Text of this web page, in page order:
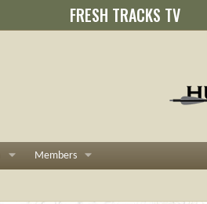
FRESH TRACKS TV
Members